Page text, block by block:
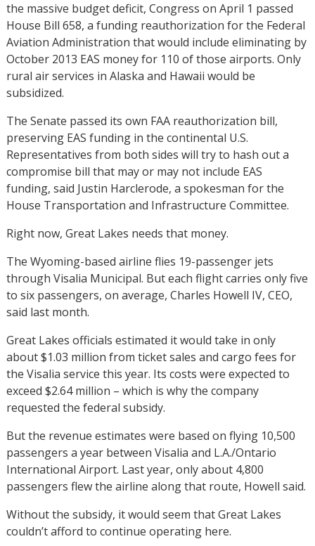
the massive budget deficit, Congress on April 1 passed
House Bill 658, a funding reauthorization for the Federal
Aviation Administration that would include eliminating by
October 2013 EAS money for 110 of those airports. Only
rural air services in Alaska and Hawaii would be
subsidized.
The Senate passed its own FAA reauthorization bill,
preserving EAS funding in the continental U.S.
Representatives from both sides will try to hash out a
compromise bill that may or may not include EAS
funding, said Justin Harclerode, a spokesman for the
House Transportation and Infrastructure Committee.
Right now, Great Lakes needs that money.
The Wyoming-based airline flies 19-passenger jets
through Visalia Municipal. But each flight carries only five
to six passengers, on average, Charles Howell IV, CEO,
said last month.
Great Lakes officials estimated it would take in only
about $1.03 million from ticket sales and cargo fees for
the Visalia service this year. Its costs were expected to
exceed $2.64 million – which is why the company
requested the federal subsidy.
But the revenue estimates were based on flying 10,500
passengers a year between Visalia and L.A./Ontario
International Airport. Last year, only about 4,800
passengers flew the airline along that route, Howell said.
Without the subsidy, it would seem that Great Lakes
couldn’t afford to continue operating here.